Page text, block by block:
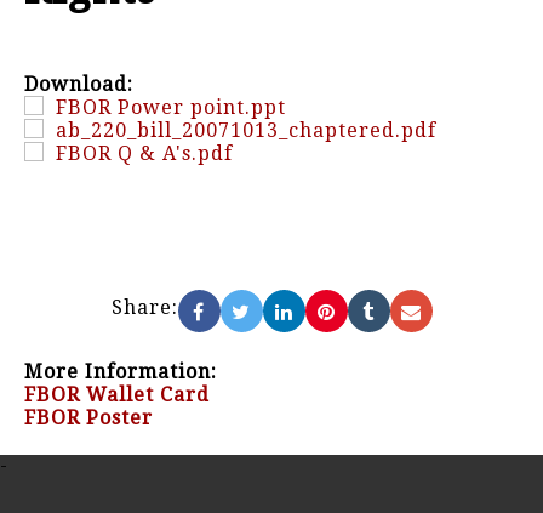
Download:
FBOR Power point.ppt
ab_220_bill_20071013_chaptered.pdf
FBOR Q & A's.pdf
Share:
More Information:
FBOR Wallet Card
FBOR Poster
-